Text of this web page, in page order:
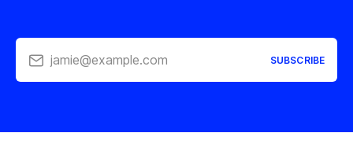
jamie@example.com SUBSCRIBE